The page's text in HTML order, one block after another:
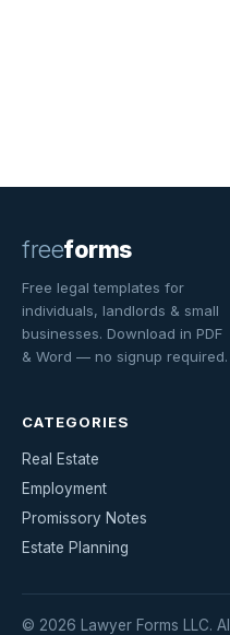
freeforms
Free legal templates for
individuals, landlords & small
businesses. Download in PDF
& Word — no signup required.
CATEGORIES
Real Estate
Employment
Promissory Notes
Estate Planning
© 2026 Lawyer Forms LLC.